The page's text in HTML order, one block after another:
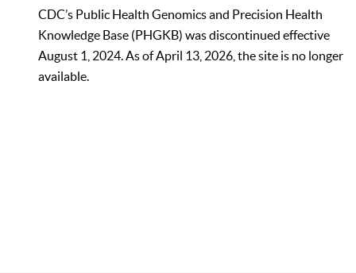
CDC’s Public Health Genomics and Precision Health
Knowledge Base (PHGKB) was discontinued effective
August 1, 2024. As of April 13, 2026, the site is no longer
available.